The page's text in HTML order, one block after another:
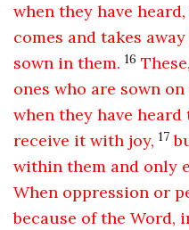
when they have
comes and takes
sown in them. 16
ones who are sown
when they have
receive it with joy, 17
within them and only
When oppression or
because of the Word,